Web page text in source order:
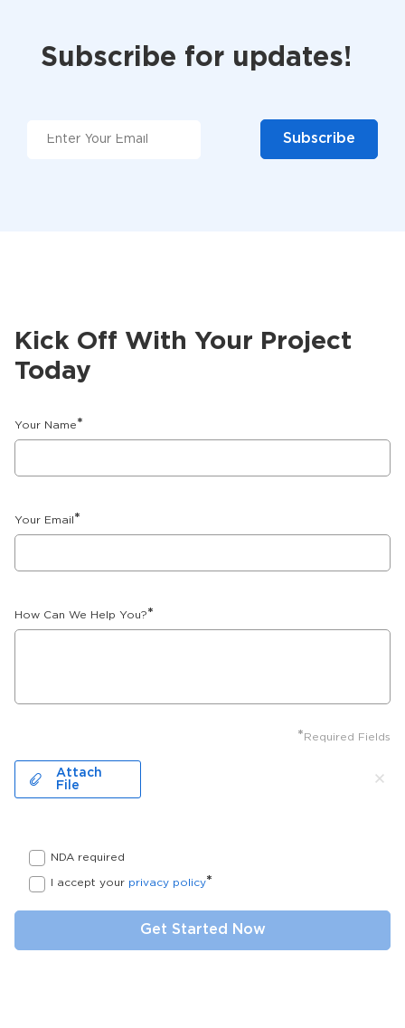
Subscribe for updates!
Kick Off With Your Project
Today
Your Name*
Your Email *
How Can We Help You?*
* Required Fields
Attach
File
NDA required
I accept your privacy policy*